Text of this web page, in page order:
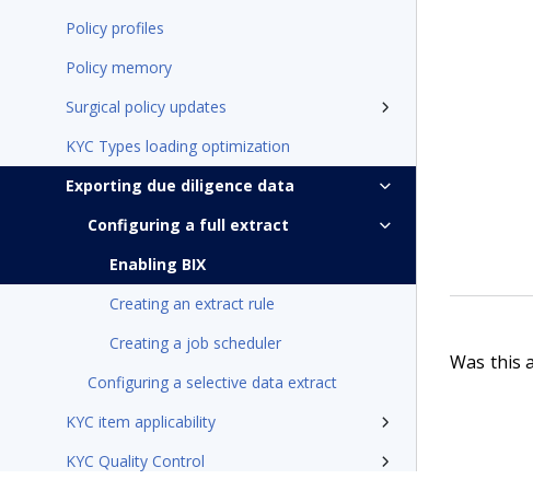
Policy profiles
Policy memory
Surgical policy updates
KYC Types loading optimization
Exporting due diligence data
Configuring a full extract
Enabling BIX
Creating an extract rule
Creating a job scheduler
Configuring a selective data extract
KYC item applicability
KYC Quality Control
Was this